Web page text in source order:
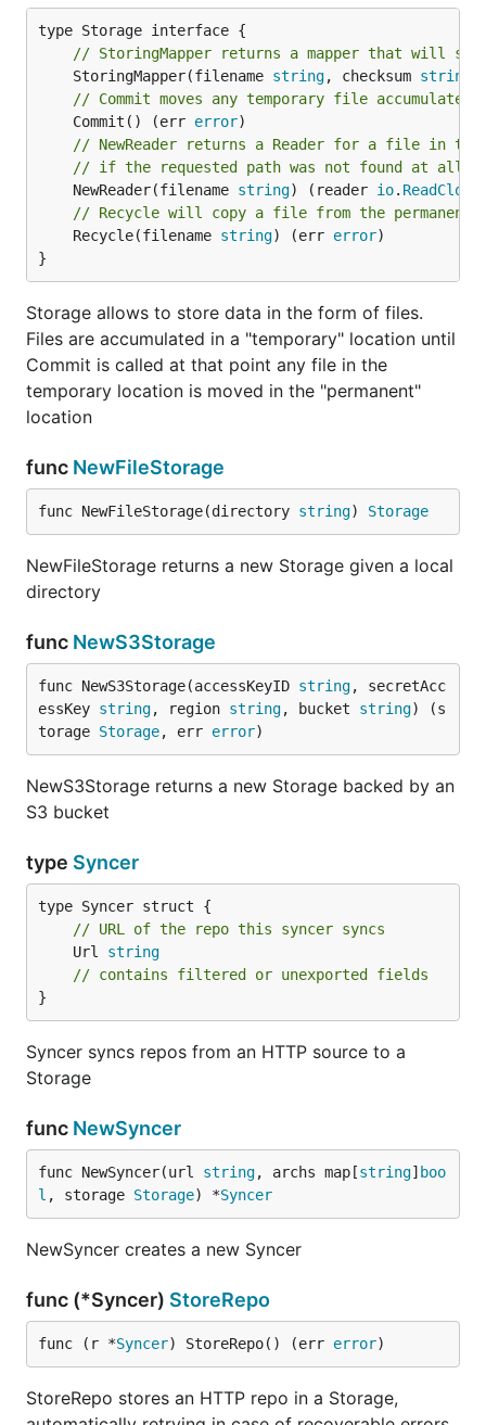
// StoringMapper returns a mapper that will
	StoringMapper(filename
string, checksum string
// Commit moves any temporary file
	Commit() (err
error
// NewReader returns a Reader for a file in the
// if the requested path was not found at all
	NewReader(filename
string) (reader io.
// Recycle will copy a file from the permanent
	Recycle(filename
string) (err error)
}
Storage allows to store data in the form of files.
Files are accumulated in a "temporary" location until
Commit is called at that point any file in the
temporary location is moved in the "permanent"
location
func NewFileStorage
func NewFileStorage(directory string) Storage
NewFileStorage returns a new Storage given a local
directory
func NewS3Storage
func NewS3Storage(accessKeyID string, secretAcc
essKey string, region string, bucket string) (s
torage Storage, err error)
NewS3Storage returns a new Storage backed by an
S3 bucket
type Syncer
// URL of the repo this syncer syncs
	Url
string
// contains filtered or unexported fields
}
Syncer syncs repos from an HTTP source to a
Storage
func NewSyncer
func NewSyncer(url string, archs map[string] boo
l , storage Storage) *Syncer
NewSyncer creates a new Syncer
func (*Syncer) StoreRepo
func (r *Syncer) StoreRepo() (err error)
StoreRepo stores an HTTP repo in a Storage,